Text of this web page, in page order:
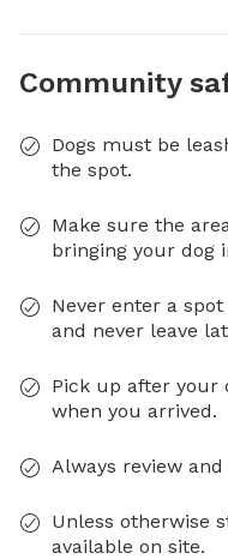
Community
Dogs must be
the spot.
Make sure the
bringing your dog
Never enter a
and never leave
Pick up after your
when you arrived.
Always review
Unless otherwise
available on site.